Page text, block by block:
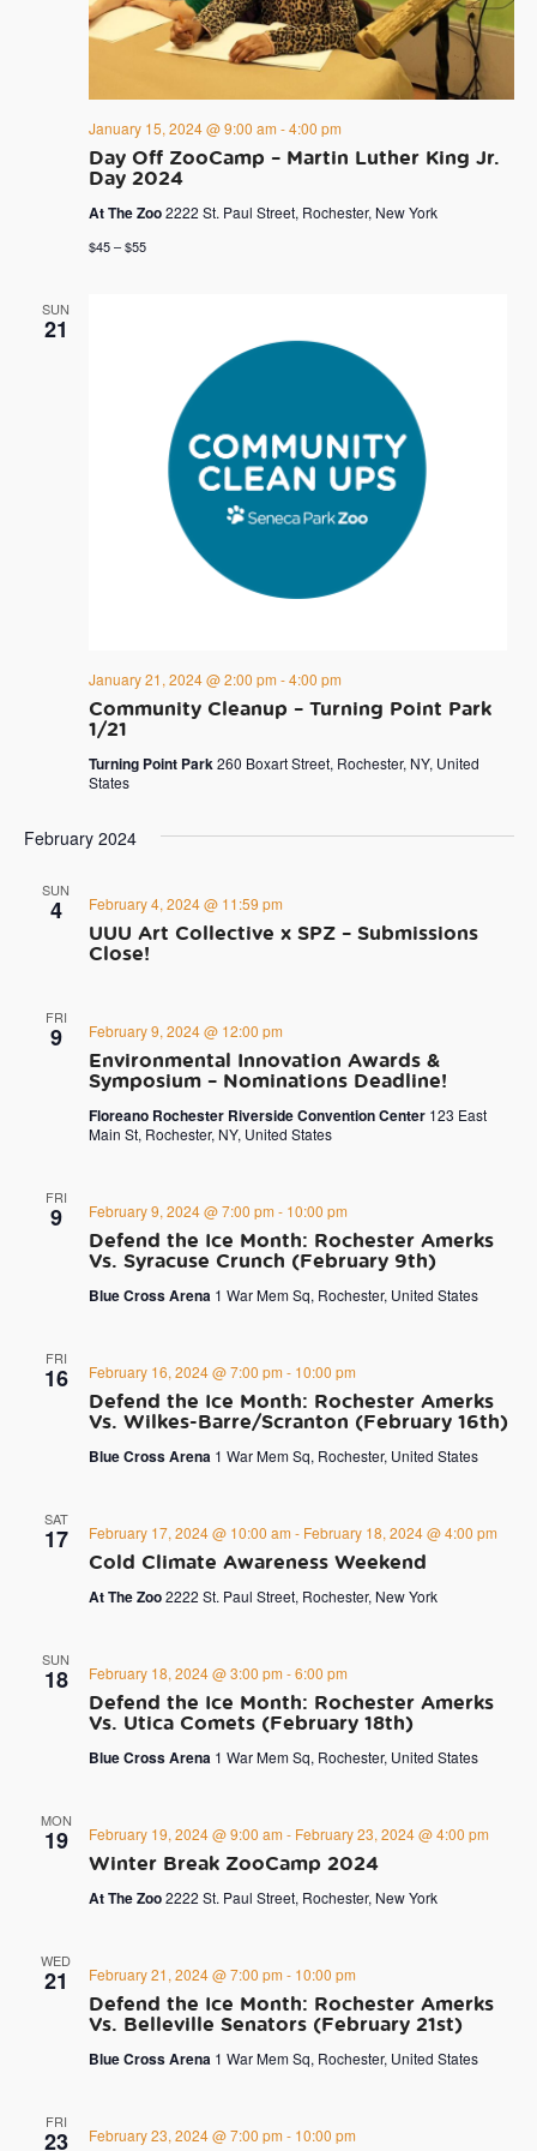
Day Off ZooCamp – Martin Luther King Jr.
Day 2024
January 15, 2024 @ 9:00 am -4:00 pm
At The Zoo2222 St. Paul Street, Rochester, New York
$45 – $55
SUN
21
Community Cleanup – Turning Point Park
1/21
January 21, 2024 @ 2:00 pm -4:00 pm
Turning Point Park260 Boxart Street, Rochester, NY, United
States
February 2024
SUN
4
UUU Art Collective x SPZ – Submissions
Close!
February 4, 2024 @ 11:59 pm
FRI
9
Environmental Innovation Awards &
Symposium – Nominations Deadline!
February 9, 2024 @ 12:00 pm
Floreano Rochester Riverside Convention Center 123 East
Main St, Rochester, NY, United States
FRI
9
Defend the Ice Month: Rochester Amerks
Vs. Syracuse Crunch (February 9th)
February 9, 2024 @ 7:00 pm - 10:00 pm
Blue Cross Arena 1 War Mem Sq, Rochester, United States
FRI
16
Defend the Ice Month: Rochester Amerks
Vs. Wilkes-Barre/Scranton (February 16th)
February 16, 2024 @ 7:00 pm - 10:00 pm
Blue Cross Arena 1 War Mem Sq, Rochester, United States
SAT
17
Cold Climate Awareness Weekend
February 17, 2024 @ 10:00 am - February 18, 2024 @ 4:00 pm
At The Zoo2222 St. Paul Street, Rochester, New York
SUN
18
Defend the Ice Month: Rochester Amerks
Vs. Utica Comets (February 18th)
February 18, 2024 @ 3:00 pm -6:00 pm
Blue Cross Arena 1 War Mem Sq, Rochester, United States
MON
19
Winter Break ZooCamp 2024
February 19, 2024 @ 9:00 am - February 23, 2024 @ 4:00 pm
At The Zoo2222 St. Paul Street, Rochester, New York
WED
21
Defend the Ice Month: Rochester Amerks
Vs. Belleville Senators (February 21st)
February 21, 2024 @ 7:00 pm - 10:00 pm
Blue Cross Arena 1 War Mem Sq, Rochester, United States
FRI
23 February 23, 2024 @ 7:00 pm - 10:00 pm